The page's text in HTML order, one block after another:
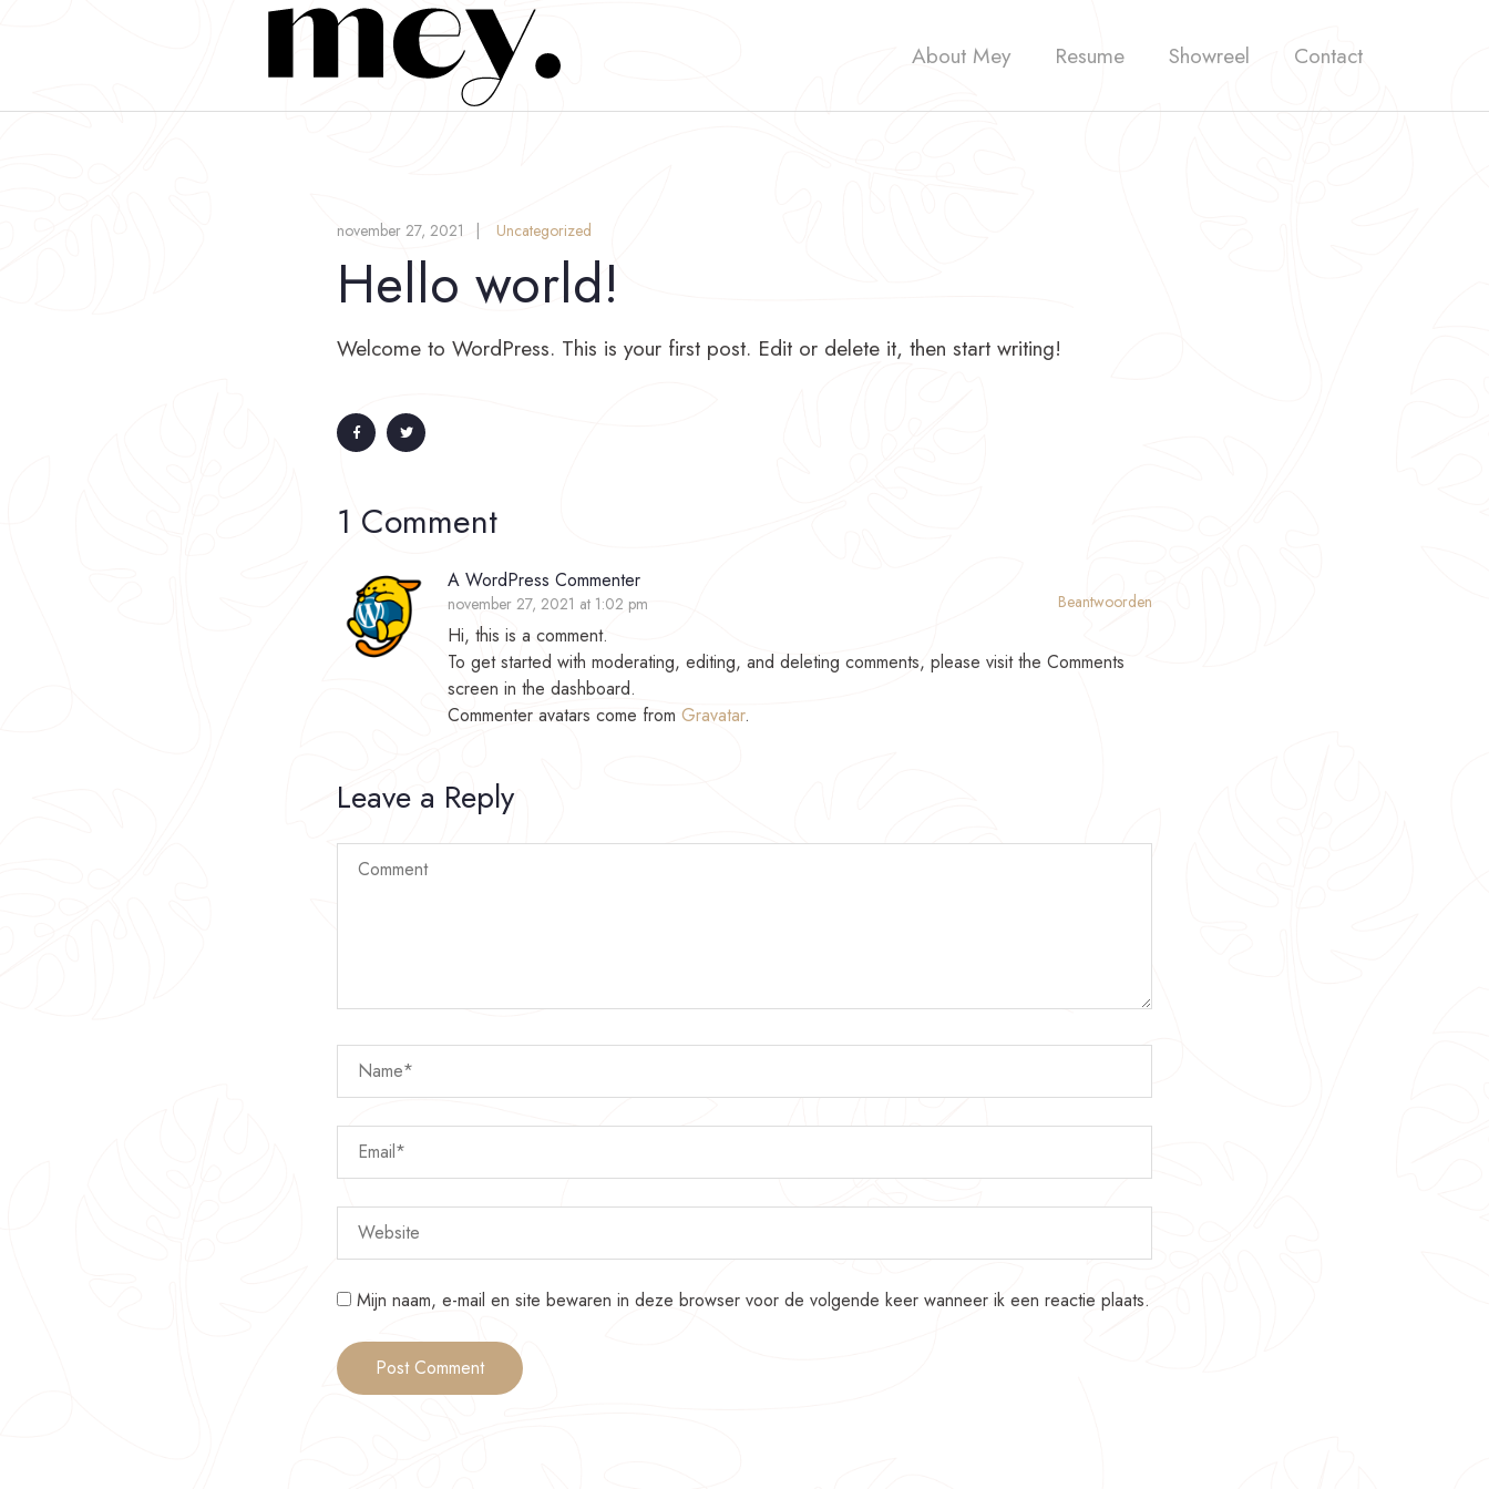
About Mey Resume Showreel Contact
november 27, 2021 Uncategorized
Hello world!
Welcome to WordPress. This is your first post. Edit or delete it, then start writing!
1 Comment
A WordPress Commenter
november 27, 2021 at 1:02 pm Beantwoorden
Hi, this is a comment.
To get started with moderating, editing, and deleting comments, please visit the Comments
screen in the dashboard.
Commenter avatars come from Gravatar.
Leave a Reply
Mijn naam, e-mail en site bewaren in deze browser voor de volgende keer wanneer ik een reactie plaats.